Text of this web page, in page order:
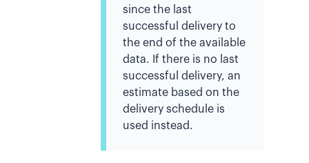
since the last
successful delivery to
the end of the available
data. If there is no last
successful delivery, an
estimate based on the
delivery schedule is
used instead.